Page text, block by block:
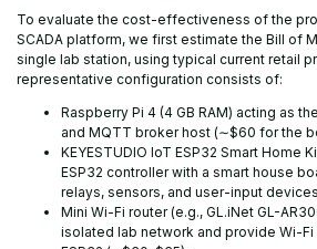
To evaluate the cost-effectiveness of the
SCADA platform, we first estimate the Bill of
single lab station, using typical current retail
representative configuration consists of:
Raspberry Pi 4 (4 GB RAM) acting as
and MQTT broker host (∼$60 for the
KEYESTUDIO IoT ESP32 Smart Home
ESP32 controller with a smart house
relays, sensors, and user-input
Mini Wi-Fi router (e.g., GL.iNet GL-
isolated lab network and provide Wi-